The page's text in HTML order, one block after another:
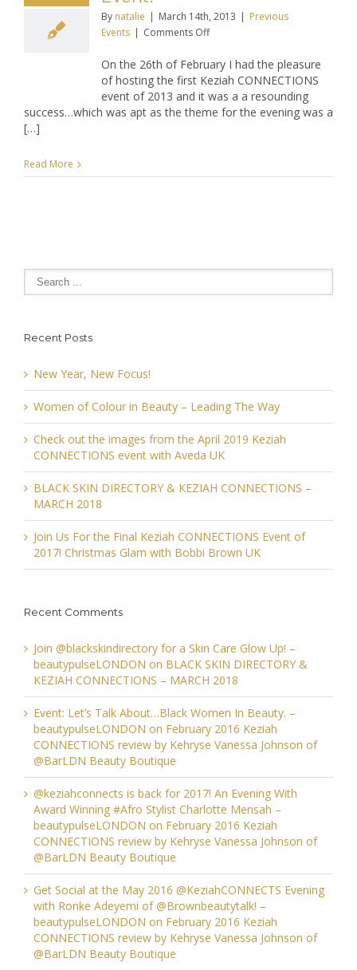
By natalie | March 14th, 2013 | Previous
Events | Comments Offon
CONNECTIONS
February
2013
Networking
On the 26th of February I had the pleasure
of hosting the first Keziah CONNECTIONS
event of 2013 and it was a a resounding
success…which was apt as the theme for the evening was a
[…]
Read More
Recent Posts
New Year, New Focus!
Women of Colour in Beauty – Leading The Way
Check out the images from the April 2019 Keziah
CONNECTIONS event with Aveda UK
BLACK SKIN DIRECTORY & KEZIAH CONNECTIONS –
MARCH 2018
Join Us For the Final Keziah CONNECTIONS Event of
2017! Christmas Glam with Bobbi Brown UK
Recent Comments
Join @blackskindirectory for a Skin Care Glow Up! –
beautypulseLONDON on BLACK SKIN DIRECTORY &
KEZIAH CONNECTIONS – MARCH 2018
Event: Let’s Talk About…Black Women In Beauty. –
beautypulseLONDON on February 2016 Keziah
CONNECTIONS review by Kehryse Vanessa Johnson of
@BarLDN Beauty Boutique
@keziahconnects is back for 2017! An Evening With
Award Winning #Afro Stylist Charlotte Mensah –
beautypulseLONDON on February 2016 Keziah
CONNECTIONS review by Kehryse Vanessa Johnson of
@BarLDN Beauty Boutique
Get Social at the May 2016 @KeziahCONNECTS Evening
with Ronke Adeyemi of @Brownbeautytalk! –
beautypulseLONDON on February 2016 Keziah
CONNECTIONS review by Kehryse Vanessa Johnson of
@BarLDN Beauty Boutique